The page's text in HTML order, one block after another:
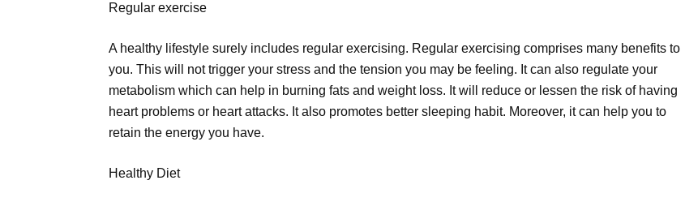
Regular exercise
A healthy lifestyle surely includes regular exercising. Regular exercising comprises many benefits to
you. This will not trigger your stress and the tension you may be feeling. It can also regulate your
metabolism which can help in burning fats and weight loss. It will reduce or lessen the risk of having
heart problems or heart attacks. It also promotes better sleeping habit. Moreover, it can help you to
retain the energy you have.
Healthy Diet